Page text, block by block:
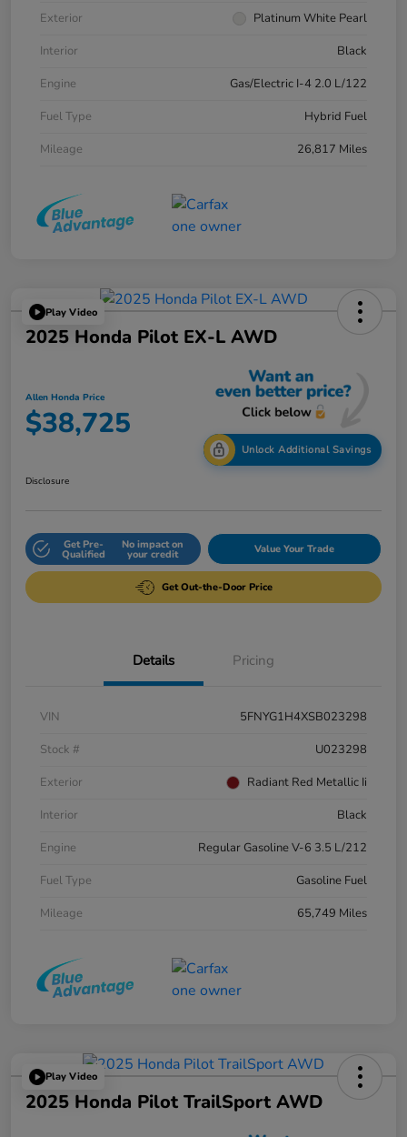
Exterior
Platinum White Pearl
Interior
Black
Engine
Gas/Electric I-4 2.0 L/122
Fuel Type
Hybrid Fuel
Mileage
26,817 Miles
Play Video
2025 Honda Pilot EX-L AWD
Allen Honda Price
$38,725
Unlock Additional Savings
Disclosure
Get Pre-
Qualified
No impact on
your credit Value Your Trade
Get Out-the-Door Price
Details Pricing
VIN
5FNYG1H4XSB023298
Stock #
U023298
Exterior
Radiant Red Metallic Ii
Interior
Black
Engine
Regular Gasoline V-6 3.5 L/212
Fuel Type
Gasoline Fuel
Mileage
65,749 Miles
Play Video
2025 Honda Pilot TrailSport AWD